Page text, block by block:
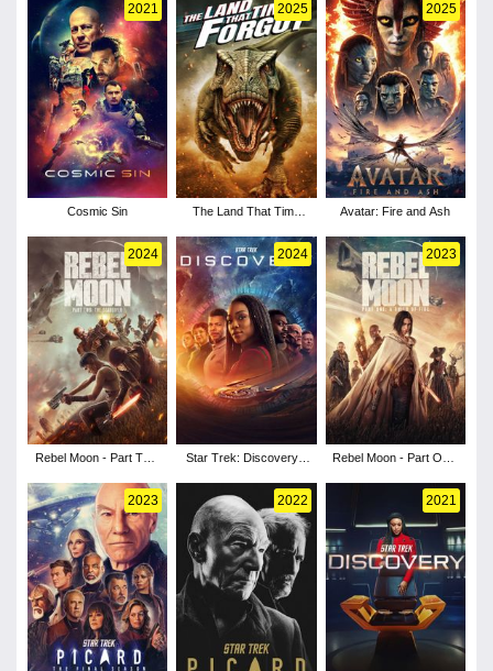
2021
Cosmic Sin
2025
The Land That Time
2025
Avatar: Fire and Ash
2024
Rebel Moon - Part Two:
2024
Star Trek: Discovery -
2023
Rebel Moon - Part One:
2023 2022 2021